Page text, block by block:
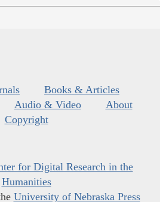
Books & Articles
Audio & Video
About
Copyright
for Digital Research in the
Humanities
University of Nebraska Press